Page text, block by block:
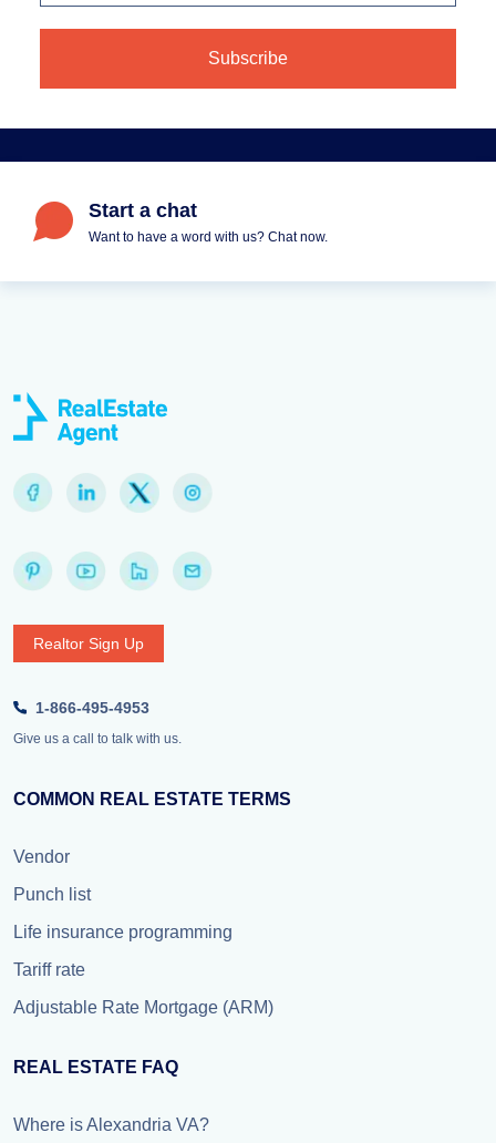
Start a chat
Want to have a word with us? Chat now.
Realtor Sign Up
1-866-495-4953
Give us a call to talk with us.
COMMON REAL ESTATE TERMS
Vendor
Punch list
Life insurance programming
Tariff rate
Adjustable Rate Mortgage (ARM)
REAL ESTATE FAQ
Where is Alexandria VA?